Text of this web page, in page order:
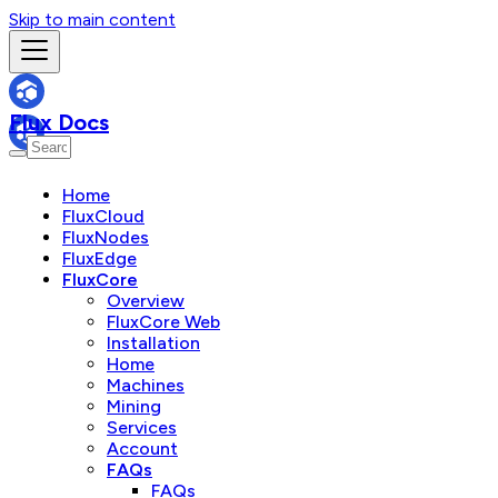
Skip to main content
Flux Docs
Home
FluxCloud
FluxNodes
FluxEdge
FluxCore
Overview
FluxCore Web
Installation
Home
Machines
Mining
Services
Account
FAQs
FAQs